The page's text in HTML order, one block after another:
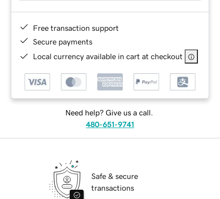
Free transaction support
Secure payments
Local currency available in cart at checkout
Need help? Give us a call.
480-651-9741
Safe & secure
transactions